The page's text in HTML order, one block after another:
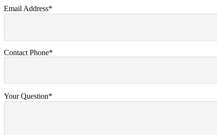
Email Address*
Contact Phone*
Your Question*